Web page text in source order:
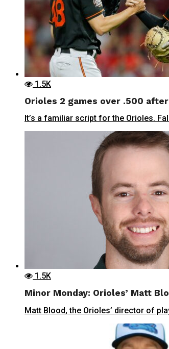
1.5K
Orioles 2 games over .500
It’s a familiar script for the Orioles.
1.5K
Minor Monday: Orioles’ Matt
Matt Blood, the Orioles’ director of